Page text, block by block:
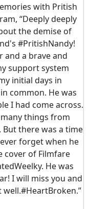
with Pritish
“Deeply deeply
the demise of
#PritishNandy!
and a brave and
support system
initial days in
common. He was
I had come across.
things from
But there was a time
forget when he
cover of Filmfare
He was
I will miss you and